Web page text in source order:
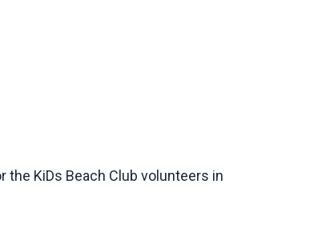
the KiDs Beach Club volunteers in